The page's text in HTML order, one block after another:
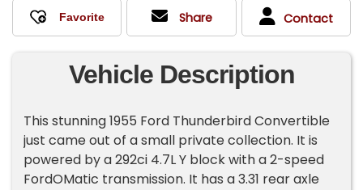
Share Contact
Vehicle Description
This stunning 1955 Ford Thunderbird Convertible
just came out of a small private collection. It is
powered by a 292ci 4.7L Y block with a 2-speed
FordOMatic transmission. It has a 3.31 rear axle